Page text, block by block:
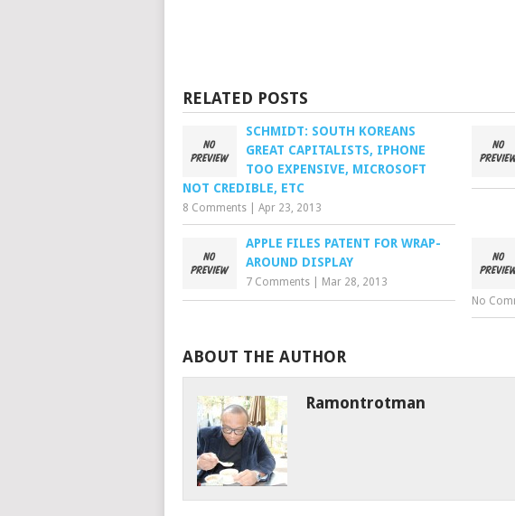
RELATED POSTS
SCHMIDT: SOUTH KOREANS
GREAT CAPITALISTS, IPHONE
TOO EXPENSIVE, MICROSOFT
NOT CREDIBLE, ETC
8 Comments Apr 23, 2013
APPLE FILES PATENT FOR WRAP-
AROUND DISPLAY
7 Comments Mar 28, 2013
No
ABOUT THE AUTHOR
Ramontrotman